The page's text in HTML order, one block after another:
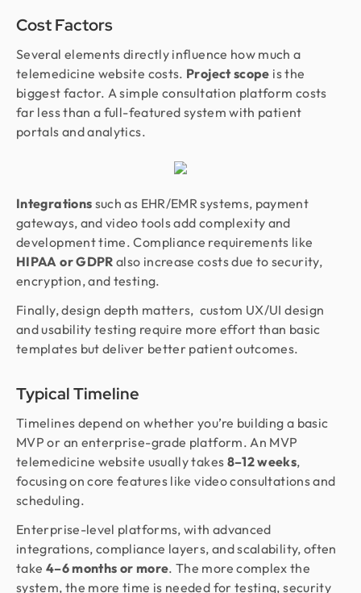
Cost Factors
Several elements directly influence how much a
telemedicine website costs. Project scope is the
biggest factor. A simple consultation platform costs
far less than a full-featured system with patient
portals and analytics.
Integrations such as EHR/EMR systems, payment
gateways, and video tools add complexity and
development time. Compliance requirements like
HIPAA or GDPR also increase costs due to security,
encryption, and testing.
Finally, design depth matters, custom UX/UI design
and usability testing require more effort than basic
templates but deliver better patient outcomes.
Typical Timeline
Timelines depend on whether you’re building a basic
MVP or an enterprise-grade platform. An MVP
telemedicine website usually takes 8–12 weeks,
focusing on core features like video consultations and
scheduling.
Enterprise-level platforms, with advanced
integrations, compliance layers, and scalability, often
take 4–6 months or more. The more complex the
system, the more time is needed for testing, security